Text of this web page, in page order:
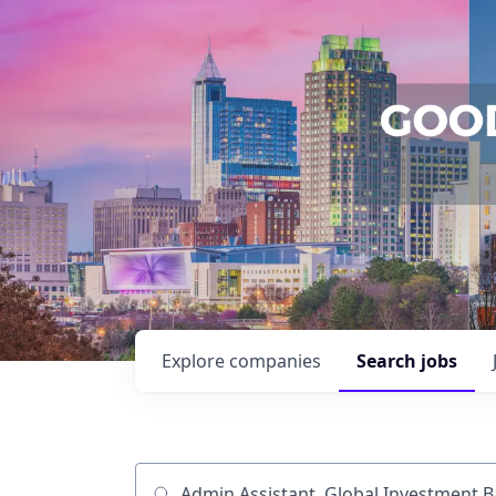
Search jobs
Explore companies